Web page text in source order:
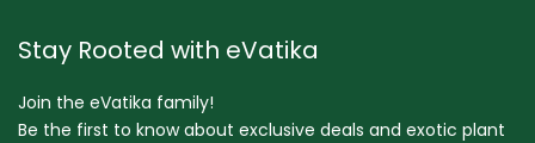
Stay Rooted with eVatika
Join the eVatika family!
Be the first to know about exclusive deals and exotic plant